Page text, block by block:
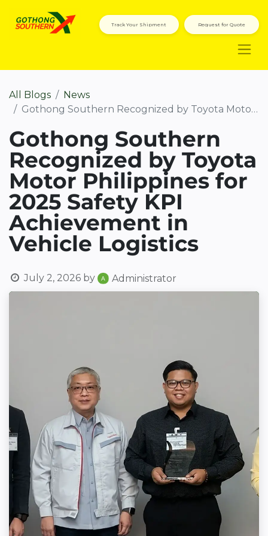
Track Your Shipment Request for Quote
All Blogs
News
Gothong Southern Recognized by Toyota Motor Philippines for 2025 Safety KPI Achievement in Vehicle Logistics
Gothong Southern
Recognized by Toyota
Motor Philippines for
2025 Safety KPI
Achievement in
Vehicle Logistics
July 2, 2026 by Administrator